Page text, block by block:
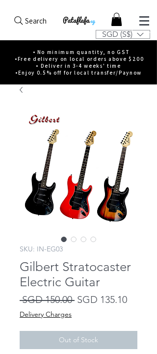
Search
SGD (S$)
• No minimum quantity, no GST
•Free delivery on local orders above $200
• Deliver in 3-4 weeks' time
•Enjoy 0.5% off for local transfer/Paynow
SKU: IN-EG03
Gilbert Stratocaster
Electric Guitar
SGD 150.00 Regular
SGD 135.10Sale
Delivery Charges
Out of Stock